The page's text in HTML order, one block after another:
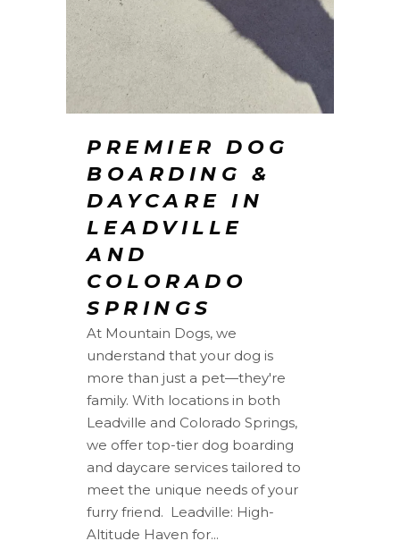
PREMIER DOG
BOARDING &
DAYCARE IN
LEADVILLE
AND
COLORADO
SPRINGS
At Mountain Dogs, we
understand that your dog is
more than just a pet—they're
family. With locations in both
Leadville and Colorado Springs,
we offer top-tier dog boarding
and daycare services tailored to
meet the unique needs of your
furry friend. ️ Leadville: High-
Altitude Haven for...